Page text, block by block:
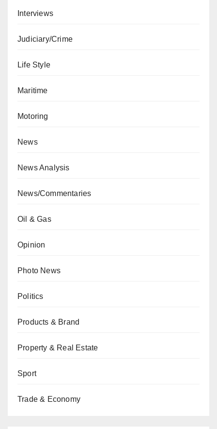
Interviews
Judiciary/Crime
Life Style
Maritime
Motoring
News
News Analysis
News/Commentaries
Oil & Gas
Opinion
Photo News
Politics
Products & Brand
Property & Real Estate
Sport
Trade & Economy